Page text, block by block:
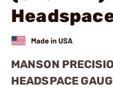
MANSON
HEADSPACE